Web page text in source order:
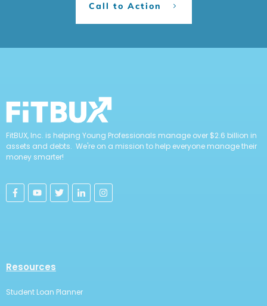
Call to Action
FitBUX, Inc. is helping Young Professionals manage over $2.6 billion in
assets and debts. We're on a mission to help everyone manage their
money smarter!
Resources
Student Loan Planner